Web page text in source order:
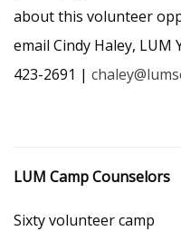
about this volunteer
email Cindy Haley,
423-2691 |
LUM Camp Counselors
Sixty volunteer camp